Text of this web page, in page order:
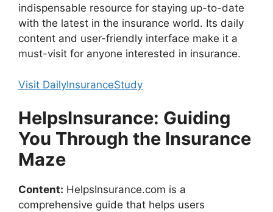
indispensable resource for staying up-to-date
with the latest in the insurance world. Its daily
content and user-friendly interface make it a
must-visit for anyone interested in insurance.
Visit DailyInsuranceStudy
HelpsInsurance: Guiding
You Through the Insurance
Maze
Content: HelpsInsurance.com is a
comprehensive guide that helps users